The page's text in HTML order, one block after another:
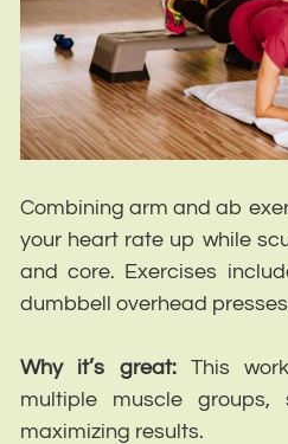
Combining arm and ab
your heart rate up while
and core. Exercises
dumbbell overhead
Why it’s great:This
multiple muscle
maximizing results.